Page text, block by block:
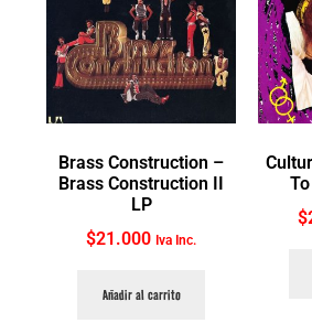
Brass Construction ‎–
Brass Construction II
LP
$21.000 Iva Inc.
Añadir al carrito
$